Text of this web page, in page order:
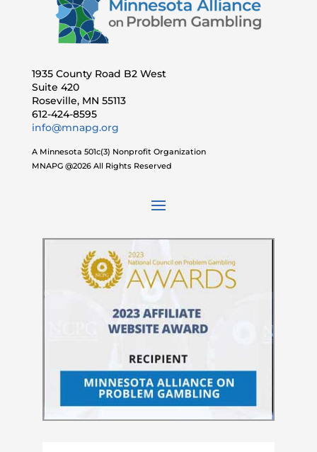
1935 County Road B2 West
Suite 420
Roseville, MN 55113
612-424-8595
info@mnapg.org
A Minnesota 501c(3) Nonprofit Organization
MNAPG @2026 All Rights Reserved